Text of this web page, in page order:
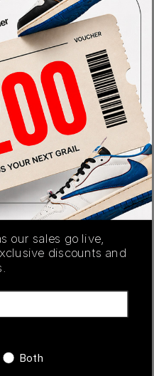
AUTHENTICATION
PROCESS
from Joe
from the
Williams' 1998 cult
of the upper comes
fade to black with
and glossy patent
the sides, with JFG's
and 1998 on the
the shoe looking
cushioning for all-
New Balance x Joe
Made in USA on
our sales go live,
discounts and
Both